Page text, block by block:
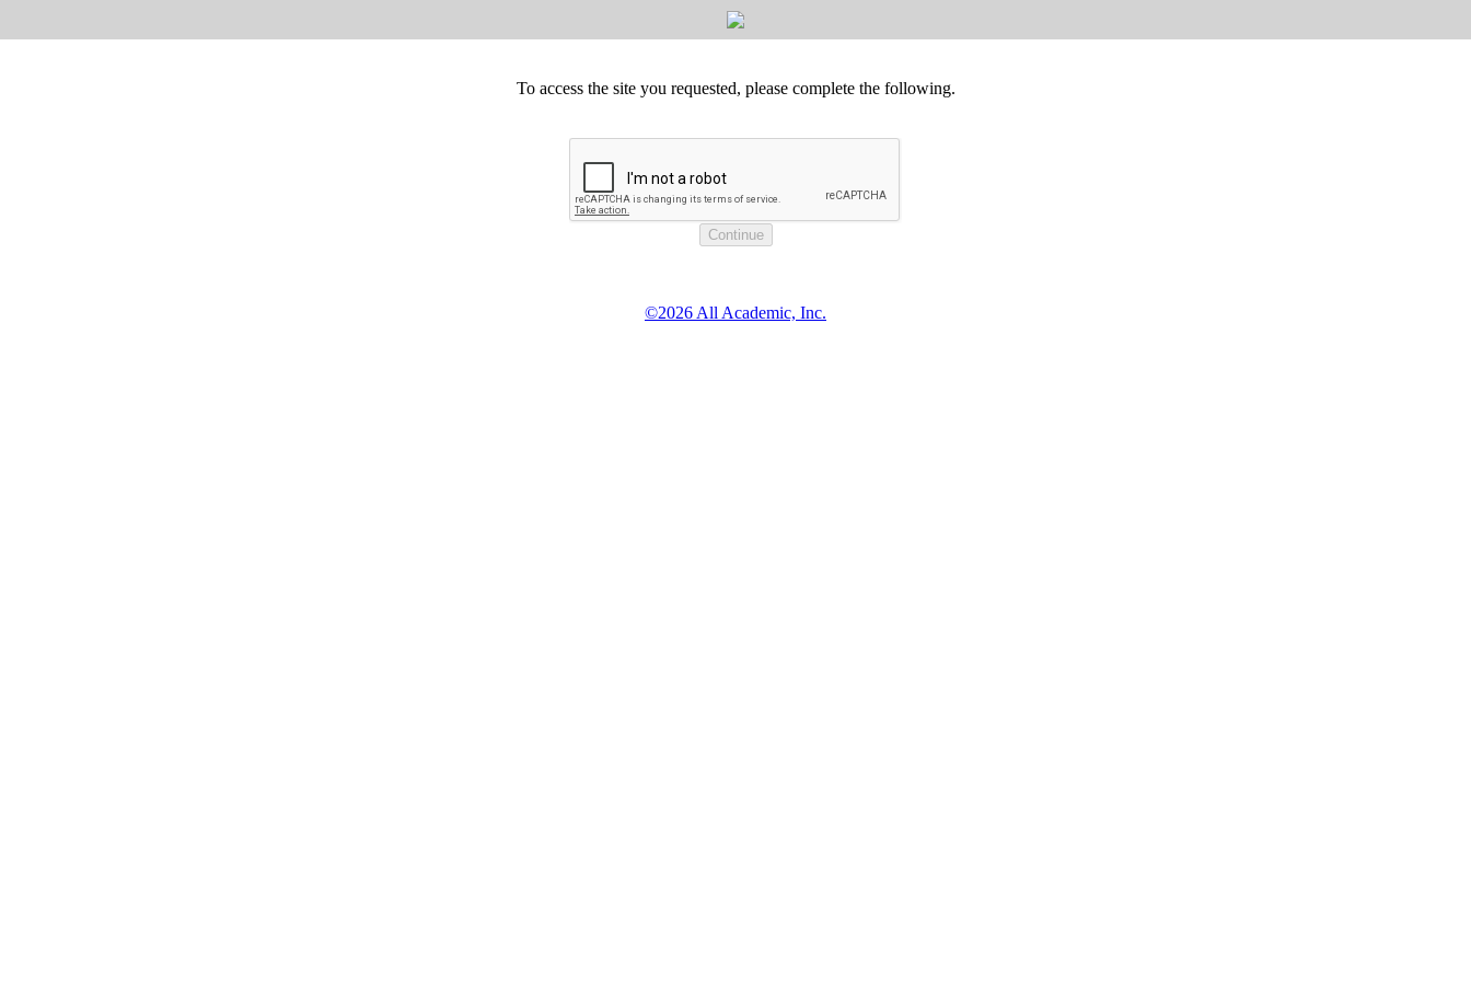
To access the site you requested, please complete the following.
©2026 All Academic, Inc.